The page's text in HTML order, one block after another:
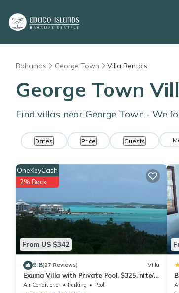
Bahamas George Town Villa Rentals
George Town
Find villas near George Town - We
Dates Price Guests
From US $342
OneKeyCash
2% Back
9.8(27 Reviews) Villa
Exuma Villa with Private Pool, $325. nite/7
night min/5 minutes to GGT
Air Conditioner Parking
Pool